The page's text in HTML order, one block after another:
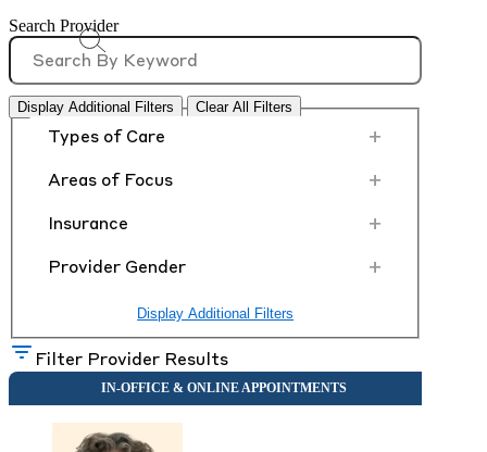
Search Provider
Display Additional Filters Clear All Filters
Types of Care +
Areas of Focus +
Insurance +
Provider Gender +
Display Additional Filters
Filter Provider Results